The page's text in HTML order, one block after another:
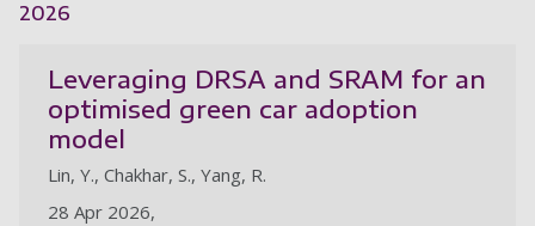
2026
Leveraging DRSA and SRAM for an
optimised green car adoption
model
Lin, Y., Chakhar, S., Yang, R.
28 Apr 2026,